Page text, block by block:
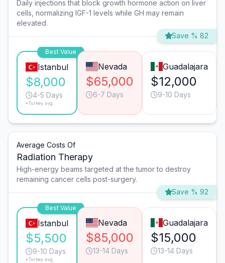
Daily injections that block growth hormone action on liver
cells, normalizing IGF-1 levels while GH may remain
elevated.
Save % 82
Best Value
Istanbul
$8,000
4-5 Days
*Turkey avg.
Nevada
$65,000
6-7 Days
Guadalajara
$12,000
9-10 Days
Average Costs Of
Radiation Therapy
High-energy beams targeted at the tumor to destroy
remaining cancer cells post-surgery.
Save % 92
Best Value
Istanbul
$5,500
9-10 Days
*Turkey avg.
Nevada
$85,000
13-14 Days
Guadalajara
$15,000
13-14 Days